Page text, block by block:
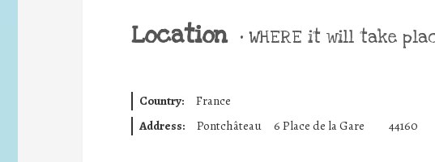
Location • WHERE it will take
Country:
France
Address:
Pontchâteau 6 Place de la Gare 44160